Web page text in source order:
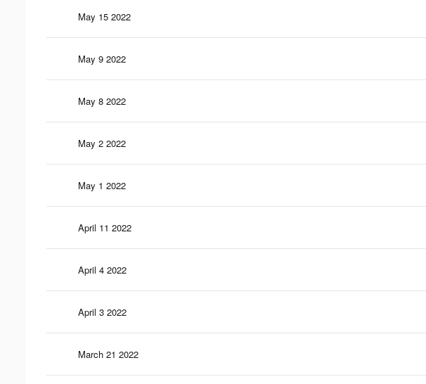
May 15 2022
May 9 2022
May 8 2022
May 2 2022
May 1 2022
April 11 2022
April 4 2022
April 3 2022
March 21 2022